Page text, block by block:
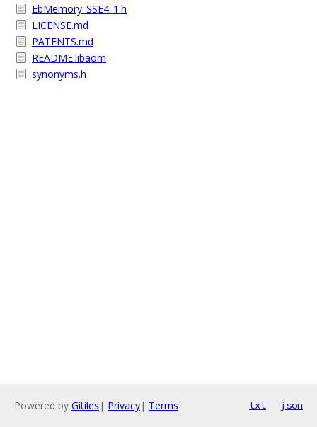
EbMemory_SSE4_1.h
LICENSE.md
PATENTS.md
README.libaom
synonyms.h
Powered by Gitiles | Privacy| Terms txt json